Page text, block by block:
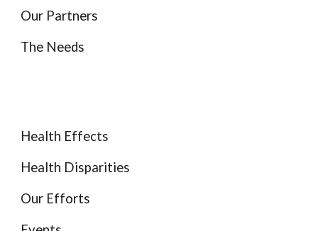
Our Partners
The Needs
Health Effects
Health Disparities
Our Efforts